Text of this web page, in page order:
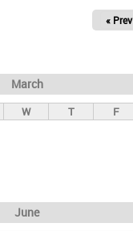
« Prev
March
W T F
June